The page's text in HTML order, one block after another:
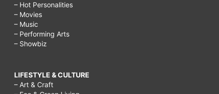
– Hot Personalities
– Movies
– Music
– Performing Arts
– Showbiz
LIFESTYLE & CULTURE
– Art & Craft